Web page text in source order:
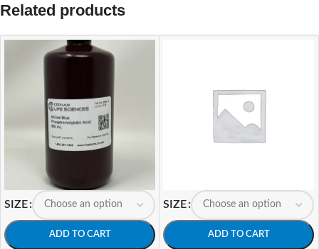
Related products
SIZE
ADD TO CART
SIZE
ADD TO CART